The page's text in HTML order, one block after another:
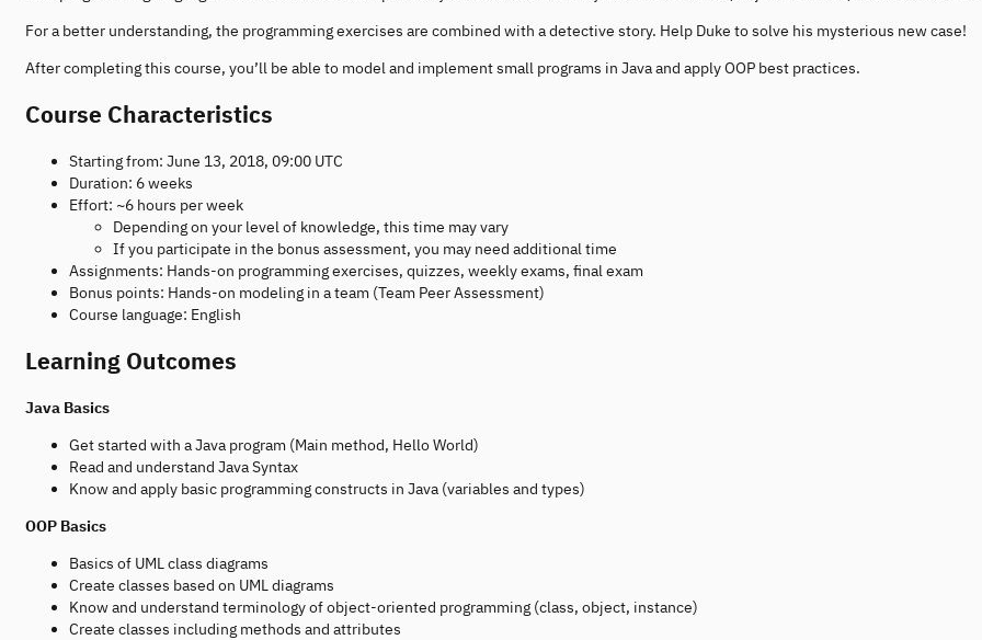
For a better understanding, the programming exercises are combined with a detective story. Help Duke to solve his mysterious new case!
After completing this course, you’ll be able to model and implement small programs in Java and apply OOP best practices.
Course Characteristics
Starting from: June 13, 2018, 09:00 UTC
Duration: 6 weeks
Effort: ~6 hours per week
Depending on your level of knowledge, this time may vary
If you participate in the bonus assessment, you may need additional time
Assignments: Hands-on programming exercises, quizzes, weekly exams, final exam
Bonus points: Hands-on modeling in a team (Team Peer Assessment)
Course language: English
Learning Outcomes
Java Basics
Get started with a Java program (Main method, Hello World)
Read and understand Java Syntax
Know and apply basic programming constructs in Java (variables and types)
OOP Basics
Basics of UML class diagrams
Create classes based on UML diagrams
Know and understand terminology of object-oriented programming (class, object, instance)
Create classes including methods and attributes